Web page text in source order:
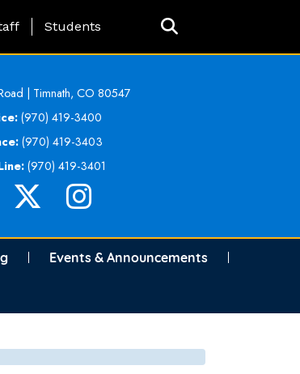
Students
| Timnath, CO 80547
(970) 419-3400
(970) 419-3403
(970) 419-3401
Events & Announcements